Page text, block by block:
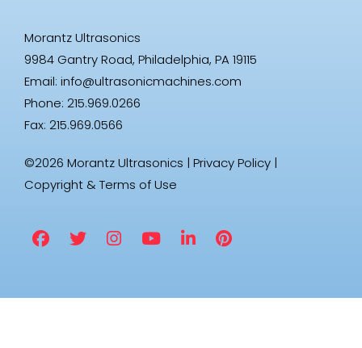
Morantz Ultrasonics
9984 Gantry Road, Philadelphia, PA 19115
Email: info@ultrasonicmachines.com
Phone: 215.969.0266
Fax: 215.969.0566
©2026 Morantz Ultrasonics | Privacy Policy |
Copyright & Terms of Use